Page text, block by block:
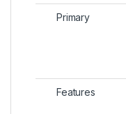
Primary
Features